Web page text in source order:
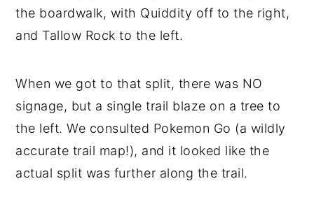
the boardwalk, with Quiddity off to the right,
and Tallow Rock to the left.
When we got to that split, there was NO
signage, but a single trail blaze on a tree to
the left. We consulted Pokemon Go (a wildly
accurate trail map!), and it looked like the
actual split was further along the trail.